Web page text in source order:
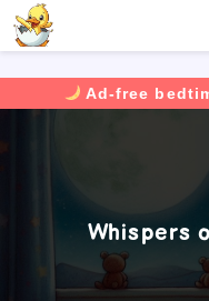
Ad-free
Whispers